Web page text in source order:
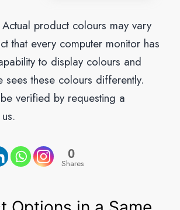
Actual product colours may vary
that every computer monitor has
to display colours and
sees these colours differently.
verified by requesting a
0
Shares